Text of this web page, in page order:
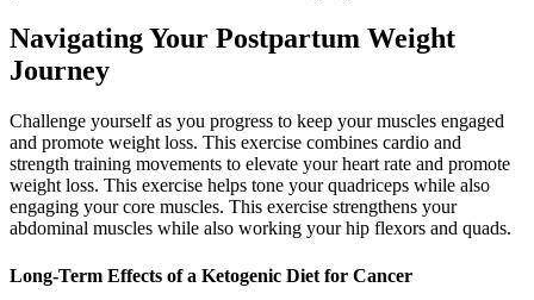
Navigating Your Postpartum Weight
Journey
Challenge yourself as you progress to keep your muscles engaged
and promote weight loss. This exercise combines cardio and
strength training movements to elevate your heart rate and promote
weight loss. This exercise helps tone your quadriceps while also
engaging your core muscles. This exercise strengthens your
abdominal muscles while also working your hip flexors and quads.
Long-Term Effects of a Ketogenic Diet for Cancer